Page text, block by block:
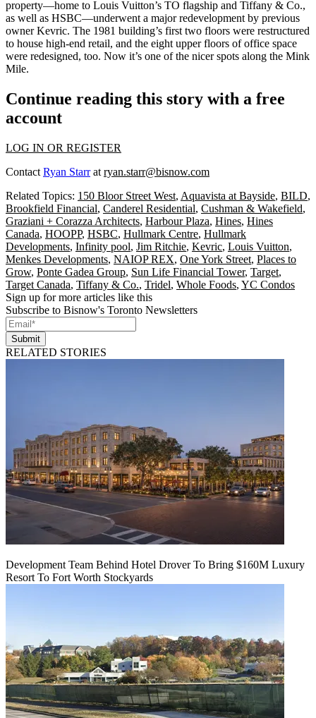
property—home to Louis Vuitton’s TO flagship and Tiffany & Co.,
as well as HSBC—underwent a major redevelopment by previous
owner Kevric. The 1981 building’s first two floors were restructured
to house high-end retail, and the eight upper floors of office space
were redesigned, too. Now it’s one of the nicer spots along the Mink
Mile.
Continue reading this story with a free
account
LOG IN OR REGISTER
Contact Ryan Starrat ryan.starr@bisnow.com
Related Topics: 150 Bloor Street West, Aquavista at Bayside, BILD,
Brookfield Financial, Canderel Residential, Cushman & Wakefield,
Graziani + Corazza Architects, Harbour Plaza, Hines, Hines
Canada, HOOPP, HSBC, Hullmark Centre, Hullmark
Developments, Infinity pool, Jim Ritchie, Kevric, Louis Vuitton,
Menkes Developments, NAIOP REX, One York Street, Places to
Grow, Ponte Gadea Group, Sun Life Financial Tower, Target,
Target Canada, Tiffany & Co., Tridel, Whole Foods, YC Condos
Sign up for more articles like this
Subscribe to Bisnow's Toronto Newsletters
Submit
RELATED STORIES
Development Team Behind Hotel Drover To Bring $160M Luxury
Resort To Fort Worth Stockyards